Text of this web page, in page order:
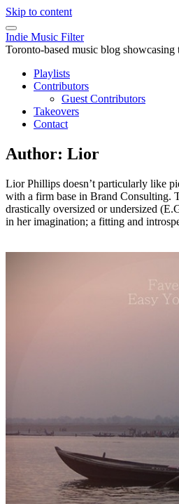
Skip to content
Indie Music Filter
Toronto-based music blog
Playlists
Contributors
Guest Contributors
Takeovers
Contact
Author: Lior
Lior Phillips doesn’t particularly like
with a firm base in Brand Consulting.
drastically oversized or undersized
in her imagination; a fitting and